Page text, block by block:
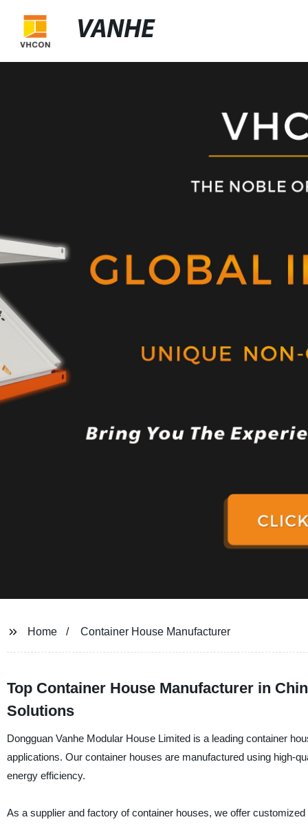
VANHE
Home Container House Manufacturer
Top Container House Manufacturer in
Solutions
Dongguan Vanhe Modular House Limited is a leading container
applications. Our container houses are manufactured using high-
energy efficiency.
As a supplier and factory of container houses, we offer